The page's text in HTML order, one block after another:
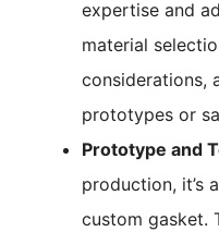
expertise and
material
considerations,
prototypes or
Prototype and
production, it’s
custom gasket.